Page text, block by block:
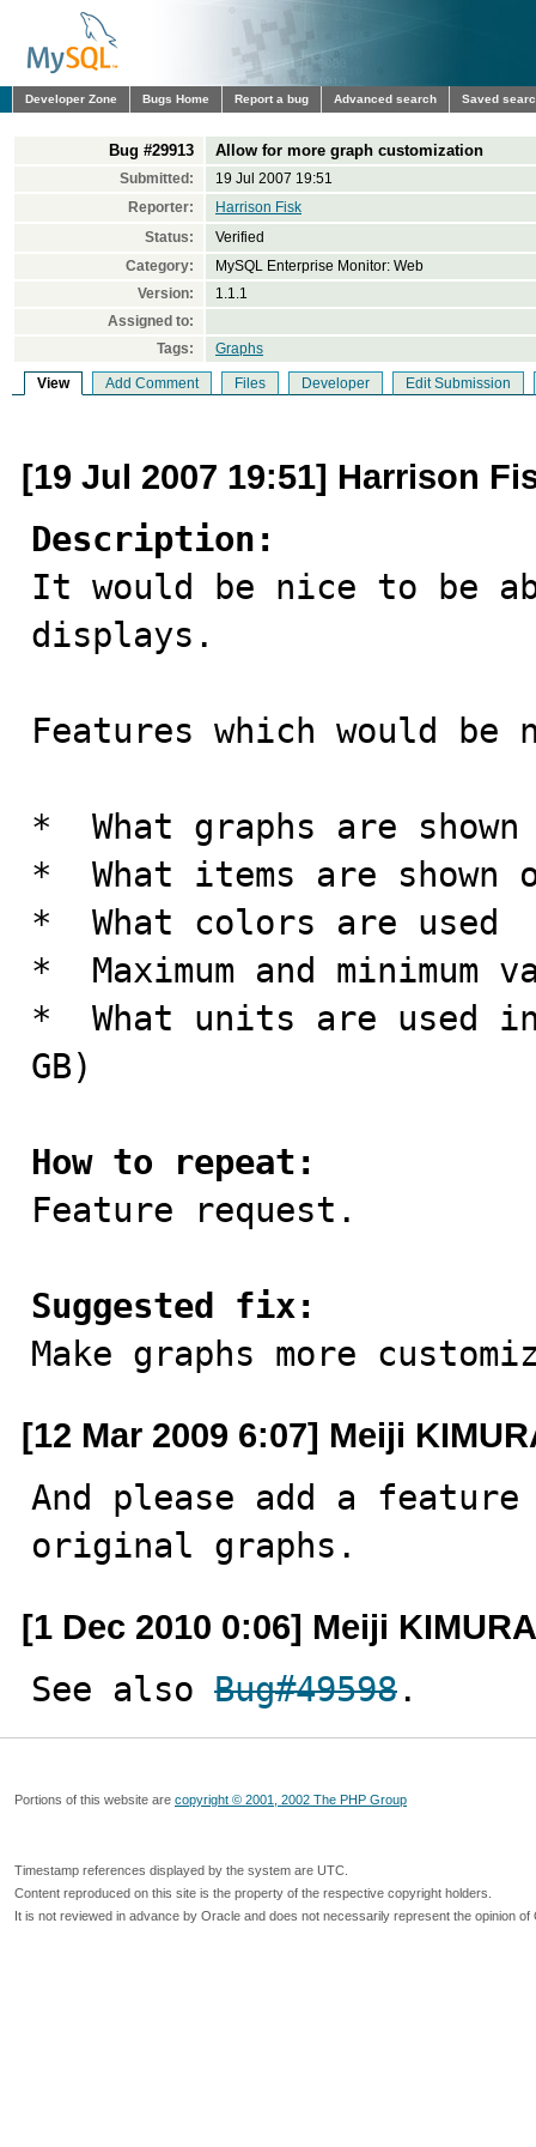
Developer Zone Bugs Home Report a bug Advanced search Saved
Bug #29913 Allow for more graph customization
Submitted:
19 Jul 2007 19:51
Reporter:
Harrison Fisk
Status:
Verified
Category:
MySQL Enterprise Monitor: Web
Version:
1.1.1
Assigned to:
Tags:
Graphs
View Add Comment Files Developer Edit Submission
[19 Jul 2007 19:51] Harrison
Description:
It would be nice to be
displays.
Features which would
*  What graphs are shown
*  What items are shown
*  What colors are used
*  Maximum and
*  What units are used
GB)
How to repeat:
Feature request.
Suggested fix:
Make graphs more
[12 Mar 2009 6:07] Meiji
And please add a
original graphs.
[1 Dec 2010 0:06] Meiji KIMURA
See also Bug#49598 .
Portions of this website are copyright © 2001, 2002 The PHP Group
Timestamp references displayed by the system are UTC.
Content reproduced on this site is the property of the respective copyright holders.
It is not reviewed in advance by Oracle and does not necessarily represent the opinion